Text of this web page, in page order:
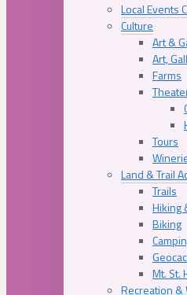
Local Events
Culture
Art &
Art,
Farms
Tours
Land & Trail
Trails
Hiking
Biking
Mt. St.
Recreation &